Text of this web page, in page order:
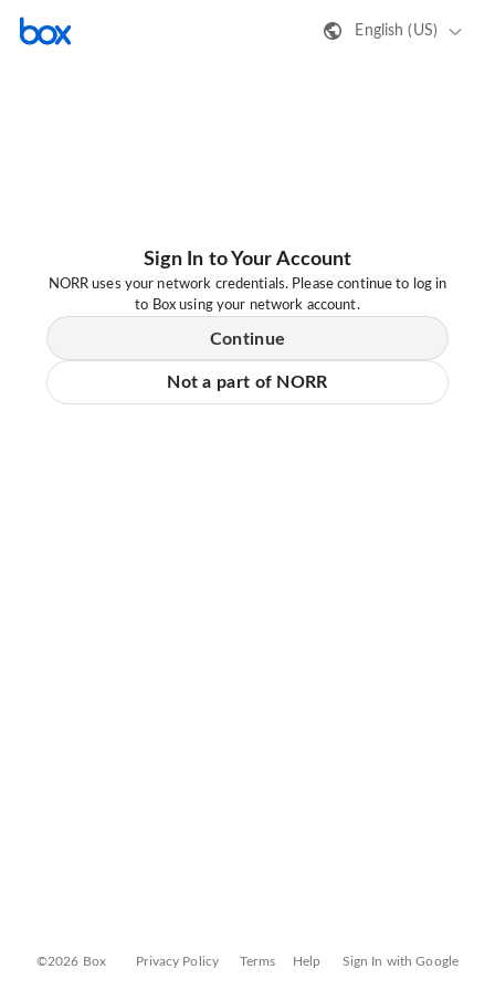
English (US)
Sign In to Your Account
NORR uses your network credentials. Please continue to log in
to Box using your network account.
Continue
Not a part of NORR
©2026 Box Privacy Policy Terms Help Sign In with Google